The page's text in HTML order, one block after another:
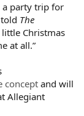
a party trip for
The
Christmas
at all.”
conceptand will
Allegiant